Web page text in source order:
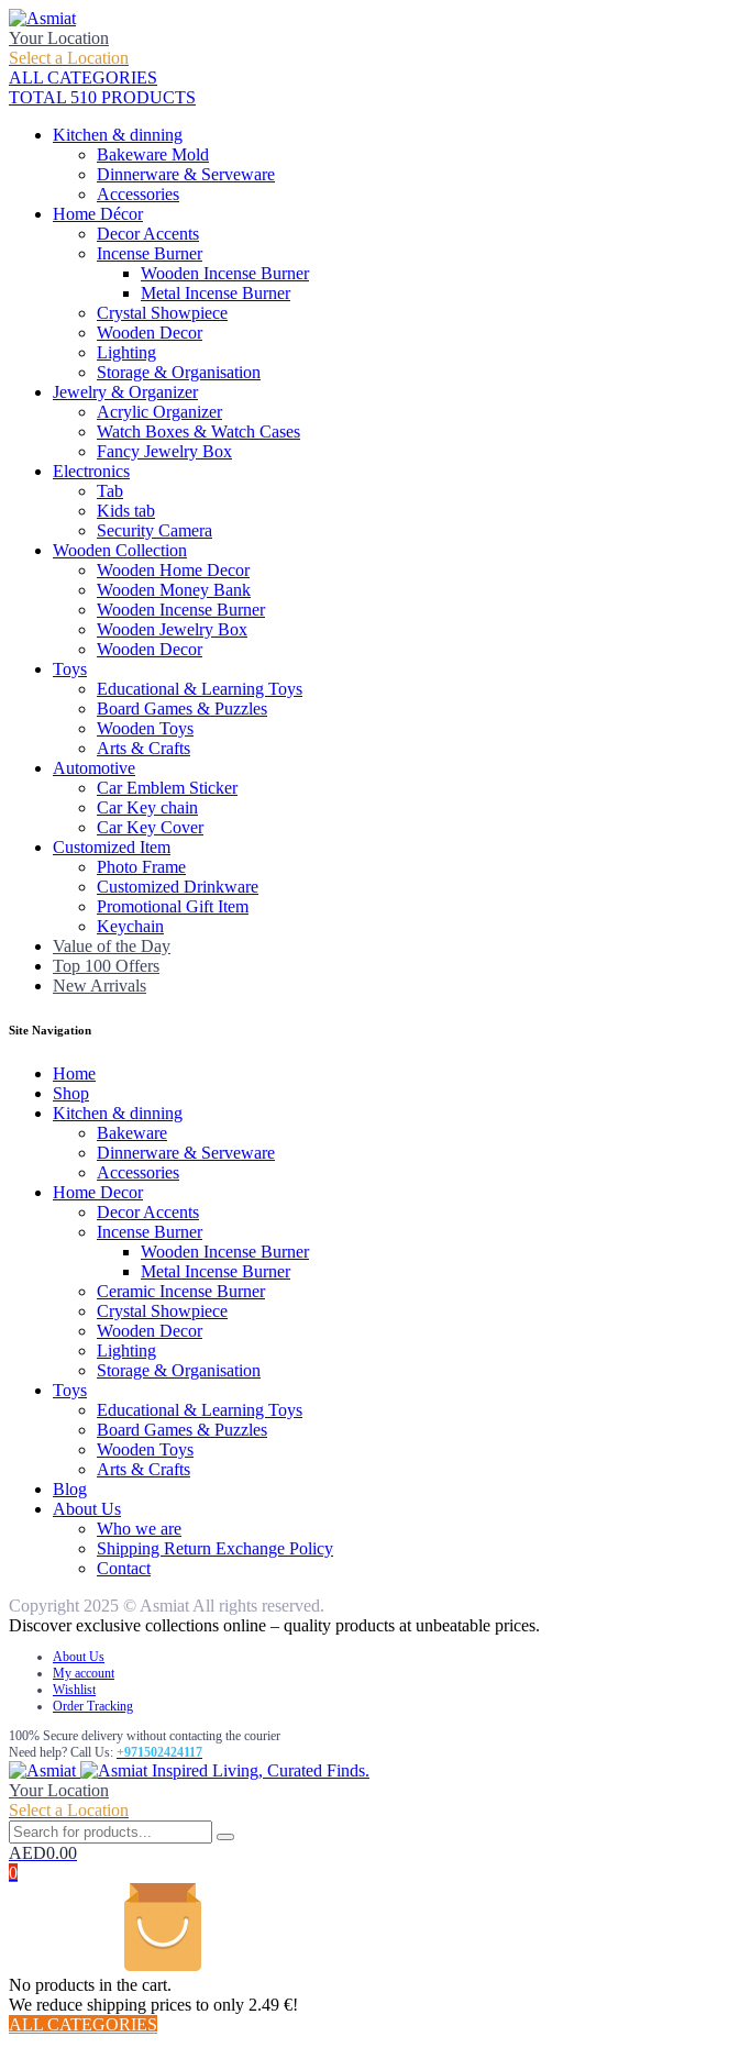
Your Location
Select a Location
ALL CATEGORIES
TOTAL 510 PRODUCTS
Kitchen & dinning
Bakeware Mold
Dinnerware & Serveware
Accessories
Home Décor
Decor Accents
Incense Burner
Wooden Incense Burner
Metal Incense Burner
Crystal Showpiece
Wooden Decor
Lighting
Storage & Organisation
Jewelry & Organizer
Acrylic Organizer
Watch Boxes & Watch Cases
Fancy Jewelry Box
Electronics
Tab
Kids tab
Security Camera
Wooden Collection
Wooden Home Decor
Wooden Money Bank
Wooden Incense Burner
Wooden Jewelry Box
Wooden Decor
Toys
Educational & Learning Toys
Board Games & Puzzles
Wooden Toys
Arts & Crafts
Automotive
Car Emblem Sticker
Car Key chain
Car Key Cover
Customized Item
Photo Frame
Customized Drinkware
Promotional Gift Item
Keychain
Value of the Day
Top 100 Offers
New Arrivals
Site Navigation
Home
Shop
Kitchen & dinning
Bakeware
Dinnerware & Serveware
Accessories
Home Decor
Decor Accents
Incense Burner
Wooden Incense Burner
Metal Incense Burner
Ceramic Incense Burner
Crystal Showpiece
Wooden Decor
Lighting
Storage & Organisation
Toys
Educational & Learning Toys
Board Games & Puzzles
Wooden Toys
Arts & Crafts
Blog
About Us
Who we are
Shipping Return Exchange Policy
Contact
Copyright 2025 © Asmiat All rights reserved.
Discover exclusive collections online – quality products at unbeatable prices.
About Us
My account
Wishlist
Order Tracking
100% Secure delivery without contacting the courier
Need help? Call Us: +971502424117
Inspired Living, Curated Finds.
Your Location
Select a Location
AED0.00
0
No products in the cart.
We reduce shipping prices to only 2.49 €!
ALL CATEGORIES